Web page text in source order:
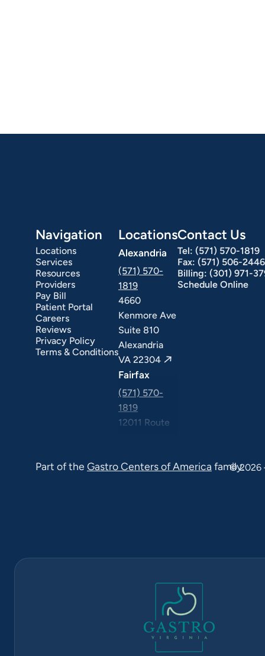
Navigation
Locations
Services
Resources
Providers
Pay Bill
Patient Portal
Careers
Reviews
Privacy Policy
Terms & Conditions
Locations
Alexandria
(571) 570-
1819
4660
Kenmore Ave
Suite 810
Alexandria
VA 22304
Fairfax
(571) 570-
1819
12011 Route
22033
Blvd Suite
Contact Us
Tel: (571) 570-1819
Fax: (571) 506-2446
Billing: (301) 971-
Schedule Online
Part of the Gastro Centers of America family.
©